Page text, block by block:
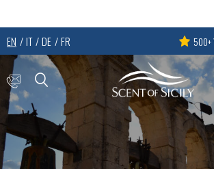
EN IT DE FR 500+